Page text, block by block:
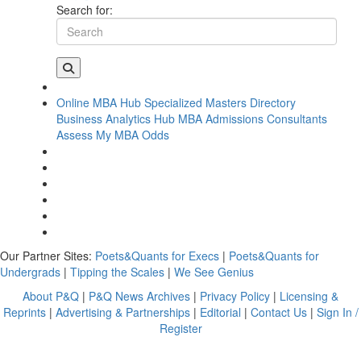
Search for:
Online MBA Hub Specialized Masters Directory
Business Analytics Hub MBA Admissions Consultants
Assess My MBA Odds
Our Partner Sites: Poets&Quants for Execs | Poets&Quants for
Undergrads | Tipping the Scales | We See Genius
About P&Q | P&Q News Archives | Privacy Policy | Licensing &
Reprints| Advertising & Partnerships| Editorial | Contact Us| Sign In /
Register